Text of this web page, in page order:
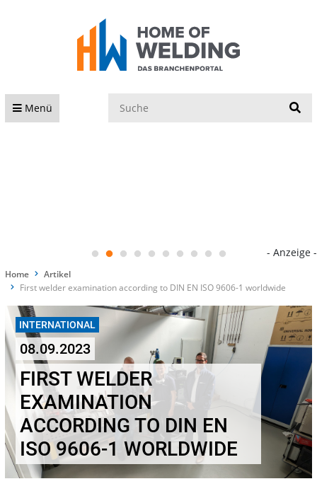
Menü
- Anzeige -
Home
Artikel
First welder examination according to DIN EN ISO 9606-1 worldwide
INTERNATIONAL
08.09.2023
FIRST WELDER
EXAMINATION
ACCORDING TO DIN EN
ISO 9606-1 WORLDWIDE